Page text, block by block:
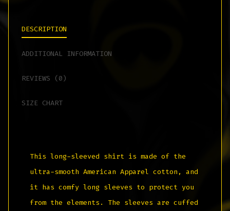
DESCRIPTION
ADDITIONAL INFORMATION
REVIEWS (0)
SIZE CHART
This long-sleeved shirt is made of the
ultra-smooth American Apparel cotton, and
it has comfy long sleeves to protect you
from the elements. The sleeves are cuffed